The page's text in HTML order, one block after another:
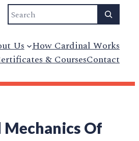
Search
Us How Cardinal Works
& CoursesContact
Mechanics Of